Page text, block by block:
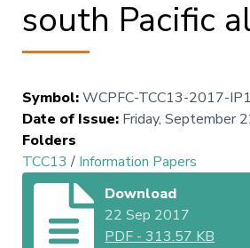
south Pacific
Symbol:WCPFC-TCC13-2017-
Date of Issue: Friday, September
Folders
TCC13 / Information Papers
Download
22 Sep 2017
PDF -313.57 KB